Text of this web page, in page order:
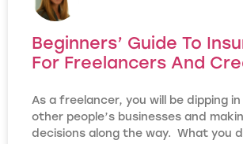
Beginners’ Guide To
For Freelancers And
As a freelancer, you will be dipping
other people’s businesses and
decisions along the way. What you